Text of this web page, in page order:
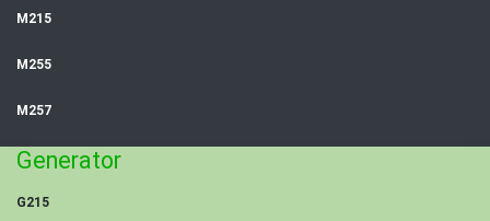
M215
M255
M257
Generator
G215